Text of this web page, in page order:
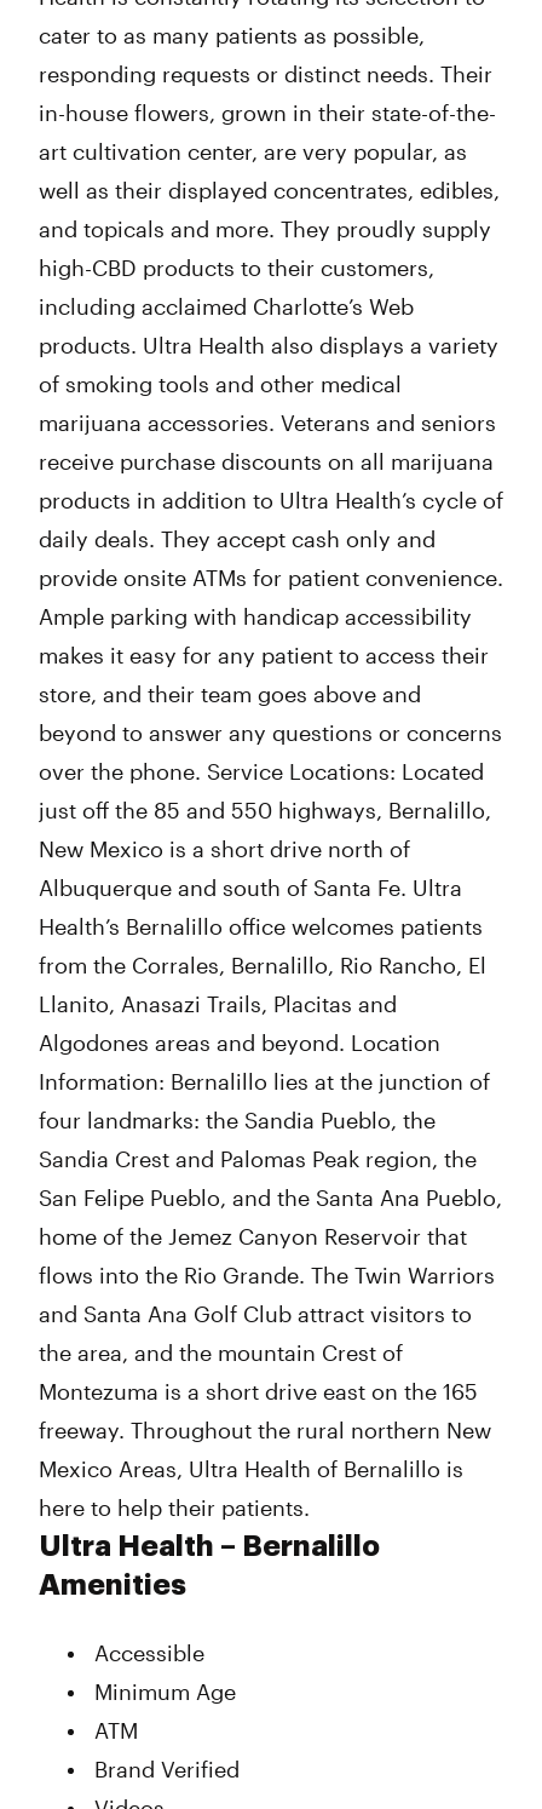
cater to as many patients as possible,
responding requests or distinct needs. Their
in-house flowers, grown in their state-of-the-
art cultivation center, are very popular, as
well as their displayed concentrates, edibles,
and topicals and more. They proudly supply
high-CBD products to their customers,
including acclaimed Charlotte’s Web
products. Ultra Health also displays a variety
of smoking tools and other medical
marijuana accessories. Veterans and seniors
receive purchase discounts on all marijuana
products in addition to Ultra Health’s cycle of
daily deals. They accept cash only and
provide onsite ATMs for patient convenience.
Ample parking with handicap accessibility
makes it easy for any patient to access their
store, and their team goes above and
beyond to answer any questions or concerns
over the phone. Service Locations: Located
just off the 85 and 550 highways, Bernalillo,
New Mexico is a short drive north of
Albuquerque and south of Santa Fe. Ultra
Health’s Bernalillo office welcomes patients
from the Corrales, Bernalillo, Rio Rancho, El
Llanito, Anasazi Trails, Placitas and
Algodones areas and beyond. Location
Information: Bernalillo lies at the junction of
four landmarks: the Sandia Pueblo, the
Sandia Crest and Palomas Peak region, the
San Felipe Pueblo, and the Santa Ana Pueblo,
home of the Jemez Canyon Reservoir that
flows into the Rio Grande. The Twin Warriors
and Santa Ana Golf Club attract visitors to
the area, and the mountain Crest of
Montezuma is a short drive east on the 165
freeway. Throughout the rural northern New
Mexico Areas, Ultra Health of Bernalillo is
here to help their patients.
Ultra Health – Bernalillo
Amenities
Accessible
Minimum Age
ATM
Brand Verified